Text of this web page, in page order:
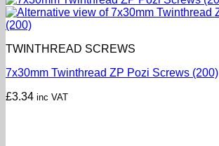
TWINTHREAD SCREWS
7x30mm Twinthread ZP Pozi Screws (200)
£3.34 inc VAT